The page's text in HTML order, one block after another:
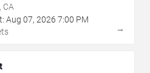
CA
Aug 07, 2026 7:00 PM
→